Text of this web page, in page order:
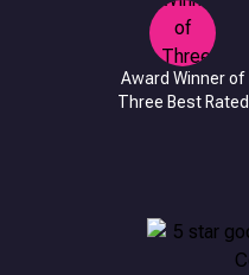
Award Winner of
Three Best Rated